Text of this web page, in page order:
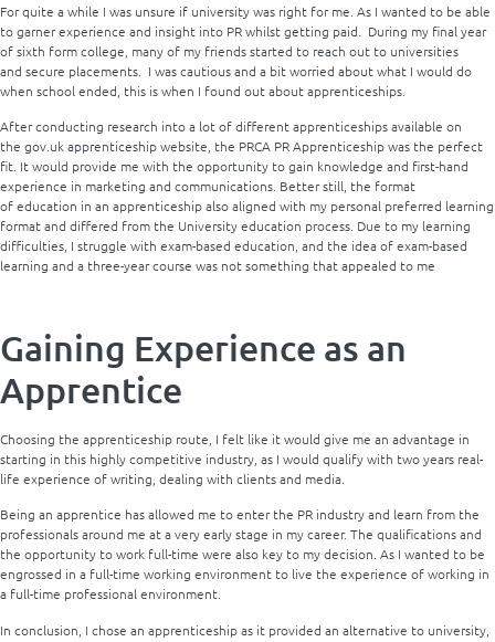
For quite a while I was unsure if university was right for me. As I wanted to be able
to garner experience and insight into PR whilst getting paid. During my final year
of sixth form college, many of my friends started to reach out to universities
and secure placements. I was cautious and a bit worried about what I would do
when school ended, this is when I found out about apprenticeships.
After conducting research into a lot of different apprenticeships available on
the gov.uk apprenticeship website, the PRCA PR Apprenticeship was the perfect
fit. It would provide me with the opportunity to gain knowledge and first-hand
experience in marketing and communications. Better still, the format
of education in an apprenticeship also aligned with my personal preferred learning
format and differed from the University education process. Due to my learning
difficulties, I struggle with exam-based education, and the idea of exam-based
learning and a three-year course was not something that appealed to me
Gaining Experience as an
Apprentice
Choosing the apprenticeship route, I felt like it would give me an advantage in
starting in this highly competitive industry, as I would qualify with two years real-
life experience of writing, dealing with clients and media.
Being an apprentice has allowed me to enter the PR industry and learn from the
professionals around me at a very early stage in my career. The qualifications and
the opportunity to work full-time were also key to my decision. As I wanted to be
engrossed in a full-time working environment to live the experience of working in
a full-time professional environment.
In conclusion, I chose an apprenticeship as it provided an alternative to university,